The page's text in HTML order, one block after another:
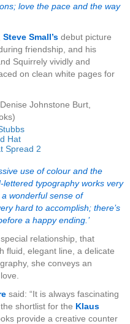
love the pace and the way
Steve Small’s debut picture
friendship, and his
Squirrely vividly and
on clean white pages for
Johnstone Burt,
use of colour and the
typography works very
wonderful sense of
hard to accomplish; there’s
a happy ending.’
relationship, that
fluid, elegant line, a delicate
she conveys an
said: “It is always fascinating
shortlist for the Klaus
provide a creative counter